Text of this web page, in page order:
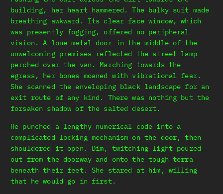
building, her heart hammered. The bulky suit made
breathing awkward. Its clear face window, which
was presently fogging, offered no peripheral
vision. A lone metal door in the middle of the
unwelcoming premises reflected the street lamp
perched over the van. Marching towards the
egress, her bones moaned with vibrational fear.
She scanned the enveloping black landscape for an
exit route of any kind. There was nothing but the
forsaken shadow of the salted desert.
He punched a lengthy numerical code into a
complicated locking mechanism on the door, then
shouldered it open. Dim, twitching light poured
out from the doorway and onto the tough terra
beneath their feet. She stared at him, willing
that he would go in first.